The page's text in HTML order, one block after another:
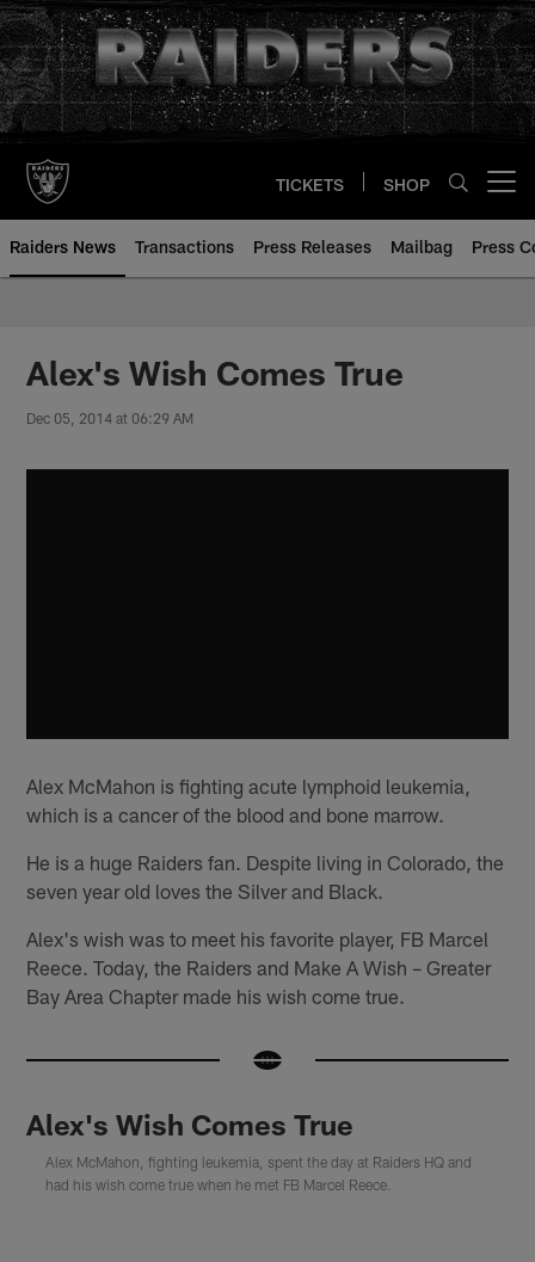
Skip
to
main
content
TICKETS SHOP
Raiders News Transactions Press Releases Mailbag Press
Alex's Wish Comes True
Dec 05, 2014 at 06:29 AM
Alex McMahon is fighting acute lymphoid leukemia,
which is a cancer of the blood and bone marrow.
He is a huge Raiders fan. Despite living in Colorado, the
seven year old loves the Silver and Black.
Alex's wish was to meet his favorite player, FB Marcel
Reece. Today, the Raiders and Make A Wish – Greater
Bay Area Chapter made his wish come true.
Alex's Wish Comes True
Alex McMahon, fighting leukemia, spent the day at Raiders HQ and
had his wish come true when he met FB Marcel Reece.